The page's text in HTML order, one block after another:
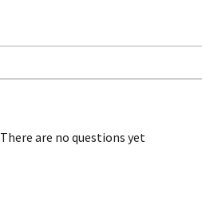
There are no questions yet